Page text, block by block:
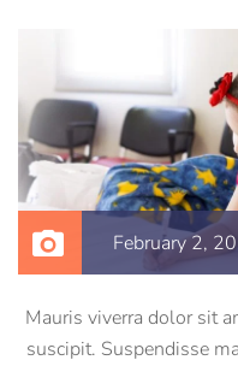
February 2,
Mauris viverra dolor sit
suscipit. Suspendisse